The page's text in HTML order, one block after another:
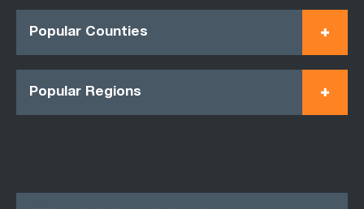
Popular Counties
Popular Regions